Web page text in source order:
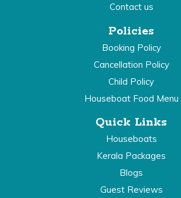
Contact us
Policies
Booking Policy
Cancellation Policy
Child Policy
Houseboat Food Menu
Quick Links
Houseboats
Kerala Packages
Blogs
Guest Reviews